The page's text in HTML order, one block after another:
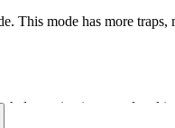
This mode has more
maintain control and